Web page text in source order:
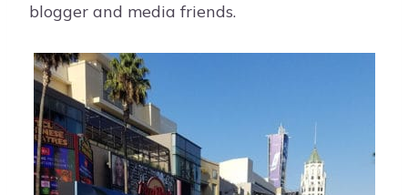
blogger and media friends.